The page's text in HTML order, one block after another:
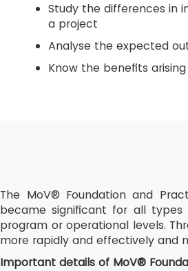
Study the differences in
a project
Analyse the expected
Know the benefits
The MoV® Foundation and
became significant for all
program or operational levels.
more rapidly and effectively and
Important details of MoV®